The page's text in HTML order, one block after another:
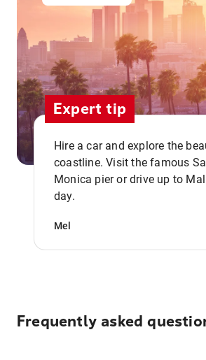
Expert tip
Hire a car and explore the
coastline. Visit the famous
Monica pier or drive up to
day.
Mel
Frequently asked